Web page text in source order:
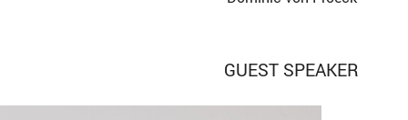
GUEST SPEAKER